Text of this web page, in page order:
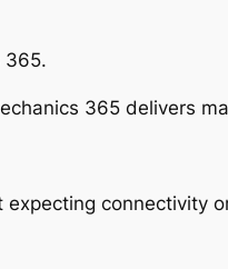
365.
365 delivers
connectivity